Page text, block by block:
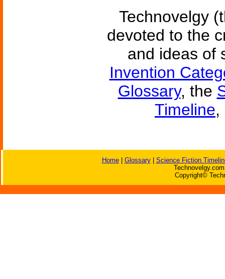
Technovelgy
devoted to the
and ideas of
Invention
Glossary, the
Timeline,
Home| Glossary| Science Fiction
Copyright©